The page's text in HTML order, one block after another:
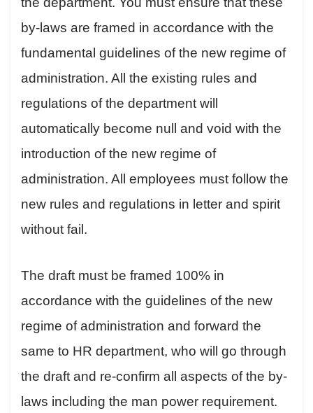
by-laws are framed in accordance with the
fundamental guidelines of the new regime of
administration. All the existing rules and
regulations of the department will
automatically become null and void with the
introduction of the new regime of
administration. All employees must follow the
new rules and regulations in letter and spirit
without fail.
The draft must be framed 100% in
accordance with the guidelines of the new
regime of administration and forward the
same to HR department, who will go through
the draft and re-confirm all aspects of the by-
laws including the man power requirement.